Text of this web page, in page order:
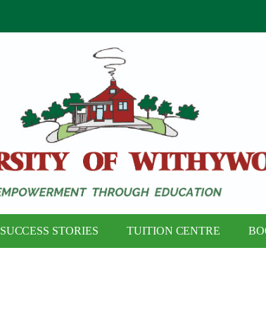
SUCCESS STORIES TUITION CENTRE